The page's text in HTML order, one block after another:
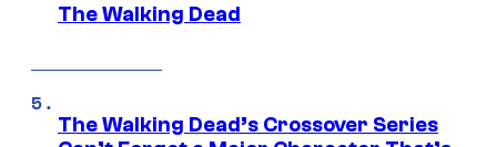
The Walking Dead
The Walking Dead’s Crossover Series